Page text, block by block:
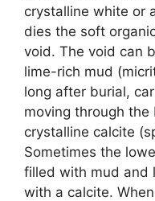
crystalline white or
dies the soft
void. The void can
lime-rich mud
long after burial,
moving through
crystalline calcite
Sometimes the
filled with mud and
with a calcite.